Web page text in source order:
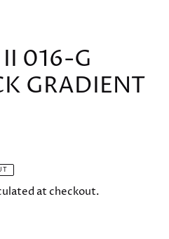
II 016-G
GRADIENT
at checkout.